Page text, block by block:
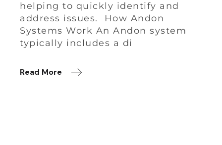
helping to quickly identify and
address issues. How Andon
Systems Work An Andon system
typically includes a di
Read More